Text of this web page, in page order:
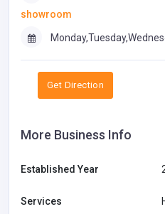
showroom
Get Direction
More Business Info
Established Year
Services